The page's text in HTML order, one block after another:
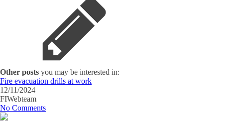
Other posts you may be interested in:
Fire evacuation drills at work
12/11/2024
FIWebteam
No Comments